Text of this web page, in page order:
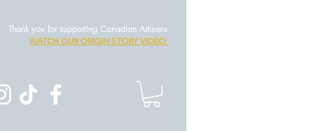
Thank you for supporting Canadian Artisans
WATCH OUR ORIGIN STORY VIDEO